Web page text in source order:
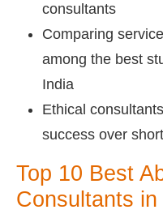
consultants
Comparing
among the best
India
Ethical
success over
Top 10 Best
Consultants